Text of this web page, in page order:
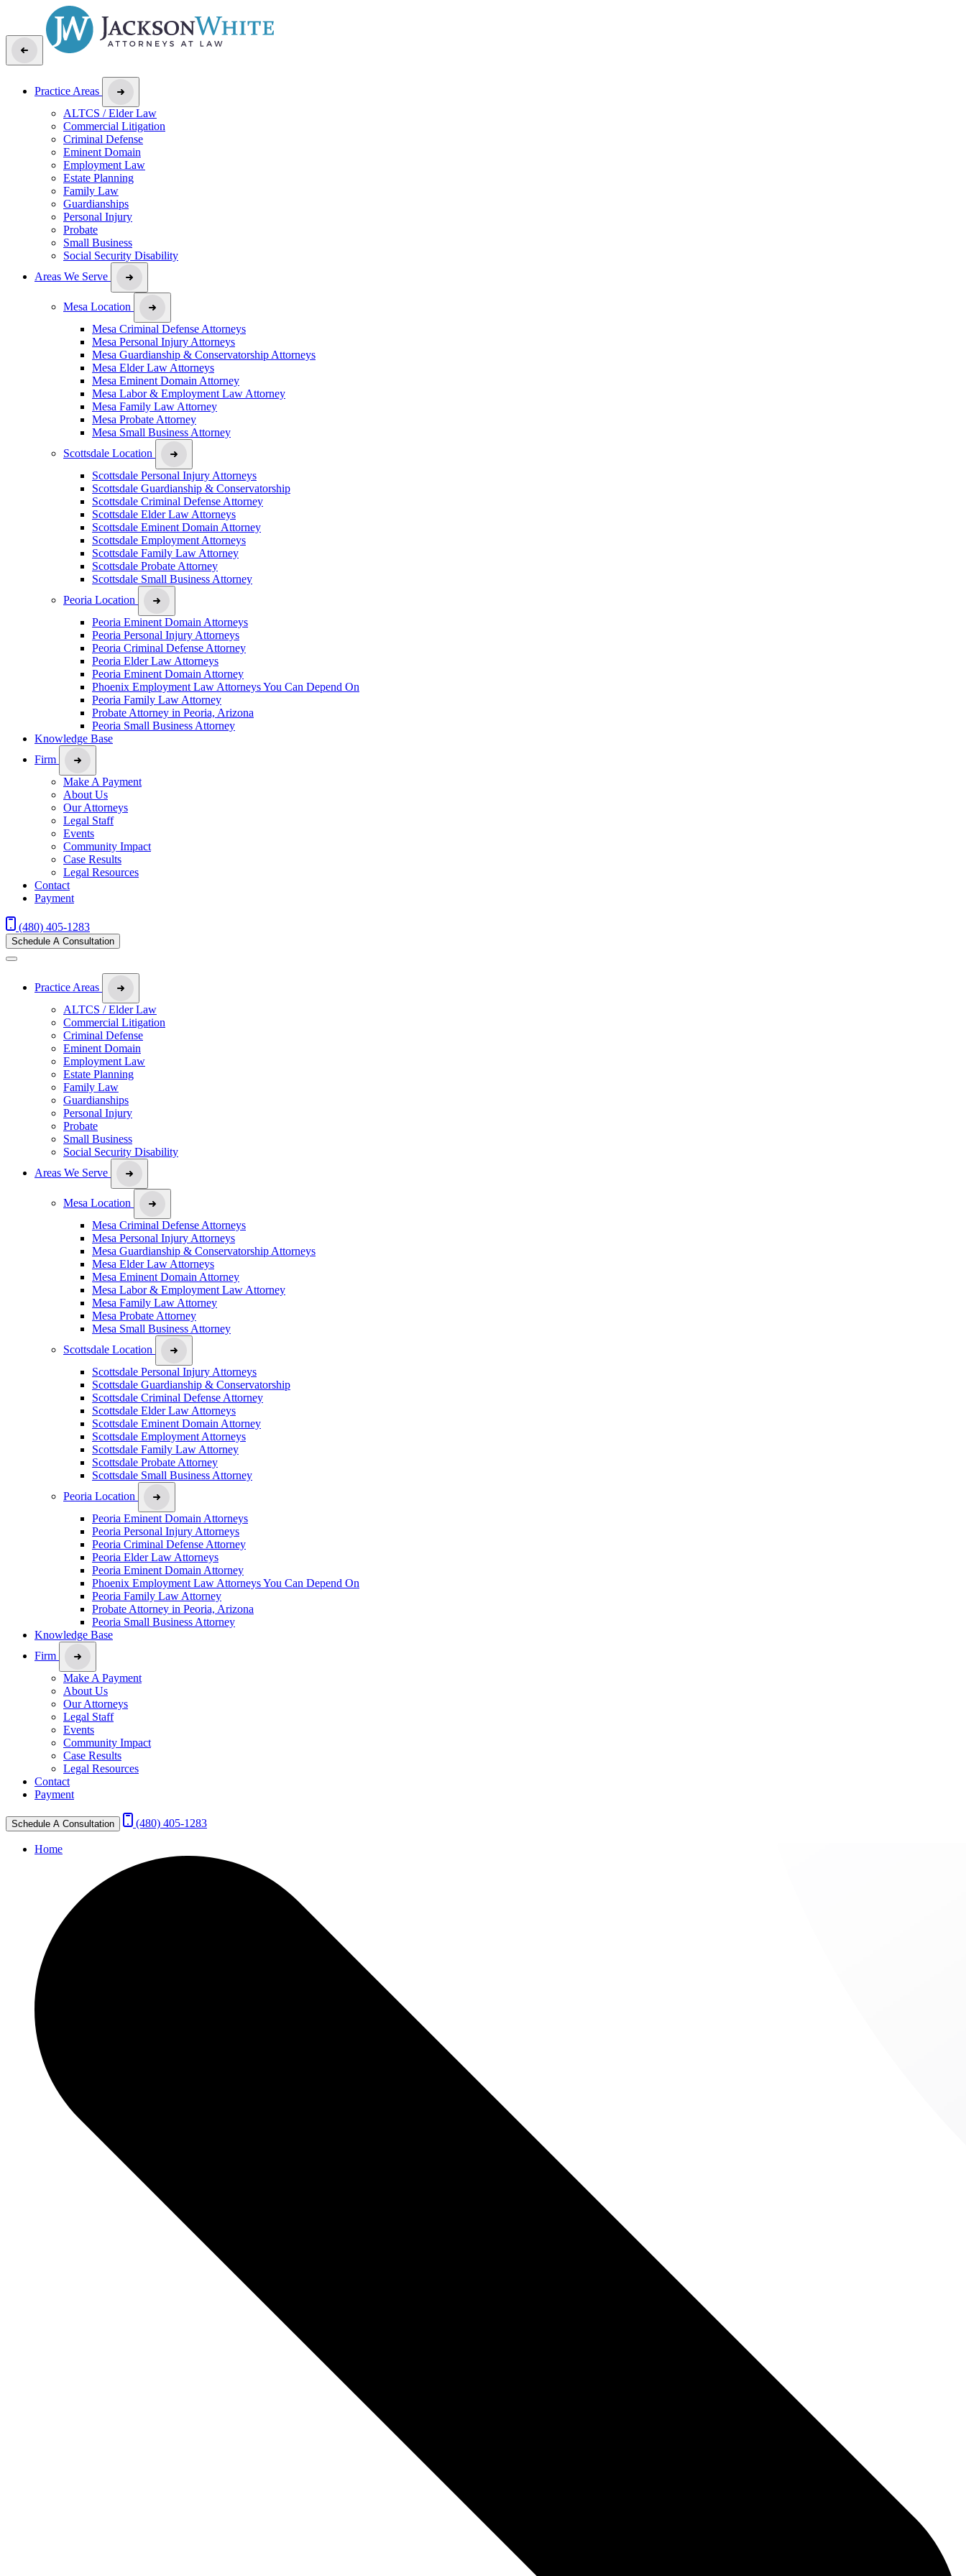
Practice Areas
ALTCS / Elder Law
Commercial Litigation
Criminal Defense
Eminent Domain
Employment Law
Estate Planning
Family Law
Guardianships
Personal Injury
Probate
Small Business
Social Security Disability
Areas We Serve
Mesa Location
Mesa Criminal Defense Attorneys
Mesa Personal Injury Attorneys
Mesa Guardianship & Conservatorship Attorneys
Mesa Elder Law Attorneys
Mesa Eminent Domain Attorney
Mesa Labor & Employment Law Attorney
Mesa Family Law Attorney
Mesa Probate Attorney
Mesa Small Business Attorney
Scottsdale Location
Scottsdale Personal Injury Attorneys
Scottsdale Guardianship & Conservatorship
Scottsdale Criminal Defense Attorney
Scottsdale Elder Law Attorneys
Scottsdale Eminent Domain Attorney
Scottsdale Employment Attorneys
Scottsdale Family Law Attorney
Scottsdale Probate Attorney
Scottsdale Small Business Attorney
Peoria Location
Peoria Eminent Domain Attorneys
Peoria Personal Injury Attorneys
Peoria Criminal Defense Attorney
Peoria Elder Law Attorneys
Peoria Eminent Domain Attorney
Phoenix Employment Law Attorneys You Can Depend On
Peoria Family Law Attorney
Probate Attorney in Peoria, Arizona
Peoria Small Business Attorney
Knowledge Base
Firm
Make A Payment
About Us
Our Attorneys
Legal Staff
Events
Community Impact
Case Results
Legal Resources
Contact
Payment
(480) 405-1283
Schedule A Consultation
Practice Areas
ALTCS / Elder Law
Commercial Litigation
Criminal Defense
Eminent Domain
Employment Law
Estate Planning
Family Law
Guardianships
Personal Injury
Probate
Small Business
Social Security Disability
Areas We Serve
Mesa Location
Mesa Criminal Defense Attorneys
Mesa Personal Injury Attorneys
Mesa Guardianship & Conservatorship Attorneys
Mesa Elder Law Attorneys
Mesa Eminent Domain Attorney
Mesa Labor & Employment Law Attorney
Mesa Family Law Attorney
Mesa Probate Attorney
Mesa Small Business Attorney
Scottsdale Location
Scottsdale Personal Injury Attorneys
Scottsdale Guardianship & Conservatorship
Scottsdale Criminal Defense Attorney
Scottsdale Elder Law Attorneys
Scottsdale Eminent Domain Attorney
Scottsdale Employment Attorneys
Scottsdale Family Law Attorney
Scottsdale Probate Attorney
Scottsdale Small Business Attorney
Peoria Location
Peoria Eminent Domain Attorneys
Peoria Personal Injury Attorneys
Peoria Criminal Defense Attorney
Peoria Elder Law Attorneys
Peoria Eminent Domain Attorney
Phoenix Employment Law Attorneys You Can Depend On
Peoria Family Law Attorney
Probate Attorney in Peoria, Arizona
Peoria Small Business Attorney
Knowledge Base
Firm
Make A Payment
About Us
Our Attorneys
Legal Staff
Events
Community Impact
Case Results
Legal Resources
Contact
Payment
Schedule A Consultation (480) 405-1283
Home